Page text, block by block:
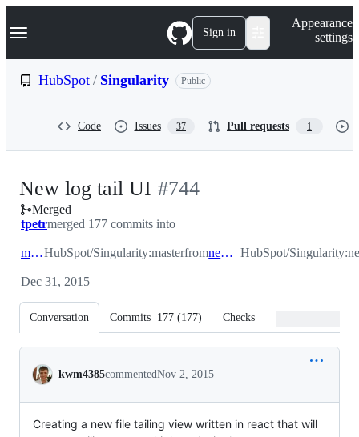
k
p
Navigation Menu Sign in
Appearance
settings
HubSpot / Singularity Public
Code Issues 37 Pull requests 1
New log tail UI -
#744
#744
Merged
tpetrmerged 177 commits into
masterHubSpot/Singularity:masterfrom new_log_tail HubSpot/
Dec 31, 2015
Conversation Commits 177 (177) Checks
Conversation
kwm4385commentedNov 2, 2015
Creating a new file tailing view written in react that will